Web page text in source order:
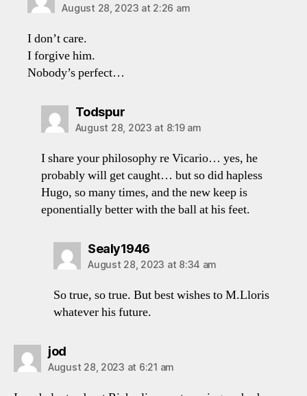
August 28, 2023 at 2:26 am
I don’t care.
I forgive him.
Nobody’s perfect…
Todspursays:
August 28, 2023 at 8:19 am
I share your philosophy re Vicario… yes, he
probably will get caught… but so did hapless
Hugo, so many times, and the new keep is
eponentially better with the ball at his feet.
Sealy1946says:
August 28, 2023 at 8:34 am
So true, so true. But best wishes to M.Lloris
whatever his future.
jodsays:
August 28, 2023 at 6:21 am